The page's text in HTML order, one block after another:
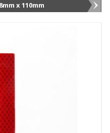
x 110mm